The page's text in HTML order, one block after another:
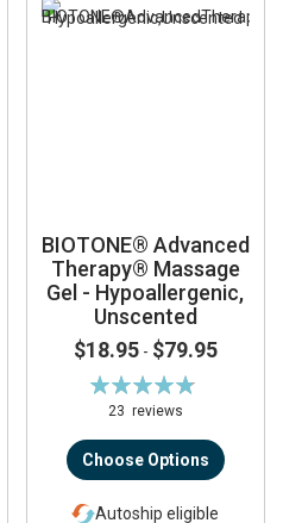
BIOTONE® Advanced
Therapy® Massage
Gel - Hypoallergenic,
Unscented
$18.95 - $79.95
Rating:
96%
23 reviews
Choose Options
Autoship eligible